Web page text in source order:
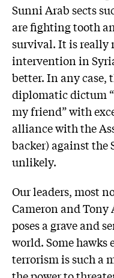
Sunni Arab sects
are fighting tooth
survival. It is really
intervention in
better. In any case,
diplomatic dictum
my friend” with
alliance with the
backer) against the
unlikely.
Our leaders, most
Cameron and
poses a grave and
world. Some hawks
terrorism is such a